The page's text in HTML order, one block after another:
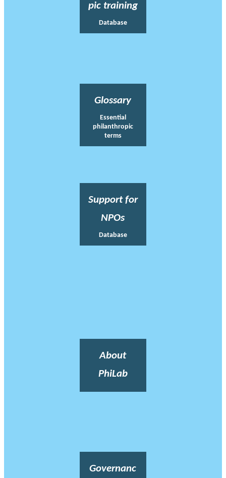
pic training
Database
Glossary
Essential
philanthropic
terms
Support for
NPOs
Database
About
PhiLab
Governanc